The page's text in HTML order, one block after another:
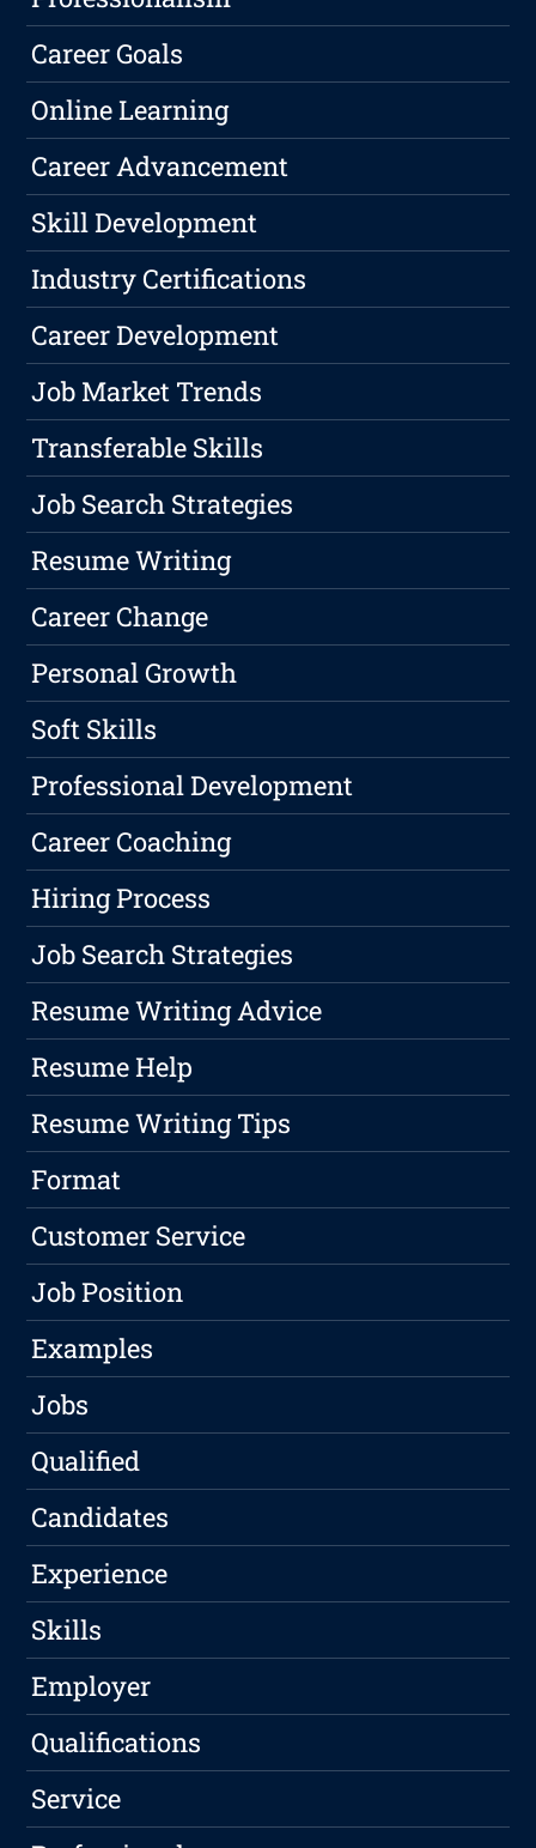
Career Goals
Online Learning
Career Advancement
Skill Development
Industry Certifications
Career Development
Job Market Trends
Transferable Skills
Job Search Strategies
Resume Writing
Career Change
Personal Growth
Soft Skills
Professional Development
Career Coaching
Hiring Process
Job Search Strategies
Resume Writing Advice
Resume Help
Resume Writing Tips
Format
Customer Service
Job Position
Examples
Jobs
Qualified
Candidates
Experience
Skills
Employer
Qualifications
Service